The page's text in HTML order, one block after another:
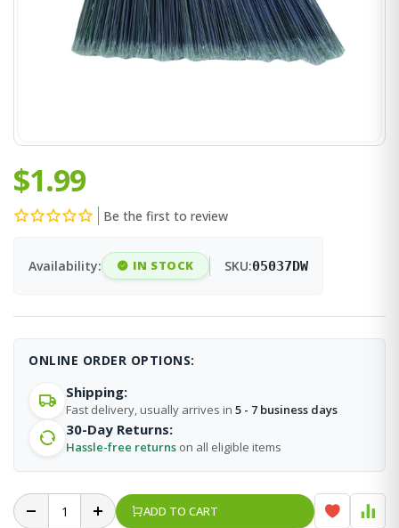
$1.99
Be the first to review
Availability: IN STOCK SKU:05037DW
ONLINE ORDER OPTIONS:
Shipping:
Fast delivery, usually arrives in 5 - 7 business days
30-Day Returns:
Hassle-free returns on all eligible items
ADD TO CART